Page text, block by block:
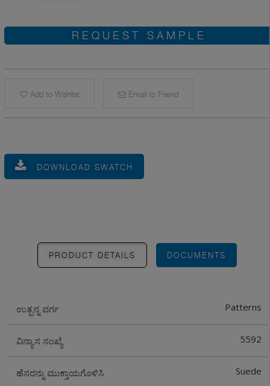
REQUEST SAMPLE
Add to Wishlist Email to Friend
DOWNLOAD SWATCH
PRODUCT DETAILS DOCUMENTS
ಉತ್ಪನ್ನ ವರ್ಗ Patterns
ವಿನ್ಯಾಸ ಸಂಖ್ಯೆ 5592
ಹೆಸರನ್ನು ಮುಕ್ತಾಯಗೊಳಿಸಿ Suede